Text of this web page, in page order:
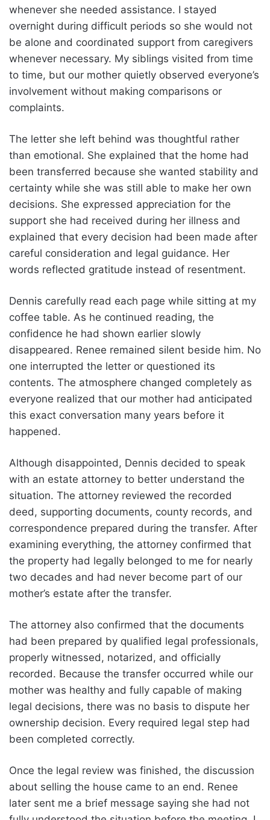
whenever she needed assistance. I stayed
overnight during difficult periods so she would not
be alone and coordinated support from caregivers
whenever necessary. My siblings visited from time
to time, but our mother quietly observed everyone’s
involvement without making comparisons or
complaints.
The letter she left behind was thoughtful rather
than emotional. She explained that the home had
been transferred because she wanted stability and
certainty while she was still able to make her own
decisions. She expressed appreciation for the
support she had received during her illness and
explained that every decision had been made after
careful consideration and legal guidance. Her
words reflected gratitude instead of resentment.
Dennis carefully read each page while sitting at my
coffee table. As he continued reading, the
confidence he had shown earlier slowly
disappeared. Renee remained silent beside him. No
one interrupted the letter or questioned its
contents. The atmosphere changed completely as
everyone realized that our mother had anticipated
this exact conversation many years before it
happened.
Although disappointed, Dennis decided to speak
with an estate attorney to better understand the
situation. The attorney reviewed the recorded
deed, supporting documents, county records, and
correspondence prepared during the transfer. After
examining everything, the attorney confirmed that
the property had legally belonged to me for nearly
two decades and had never become part of our
mother’s estate after the transfer.
The attorney also confirmed that the documents
had been prepared by qualified legal professionals,
properly witnessed, notarized, and officially
recorded. Because the transfer occurred while our
mother was healthy and fully capable of making
legal decisions, there was no basis to dispute her
ownership decision. Every required legal step had
been completed correctly.
Once the legal review was finished, the discussion
about selling the house came to an end. Renee
later sent me a brief message saying she had not